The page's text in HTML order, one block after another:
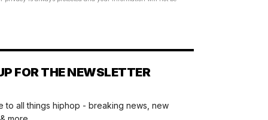
FOR THE NEWSLETTER
to all things hiphop - breaking news, new